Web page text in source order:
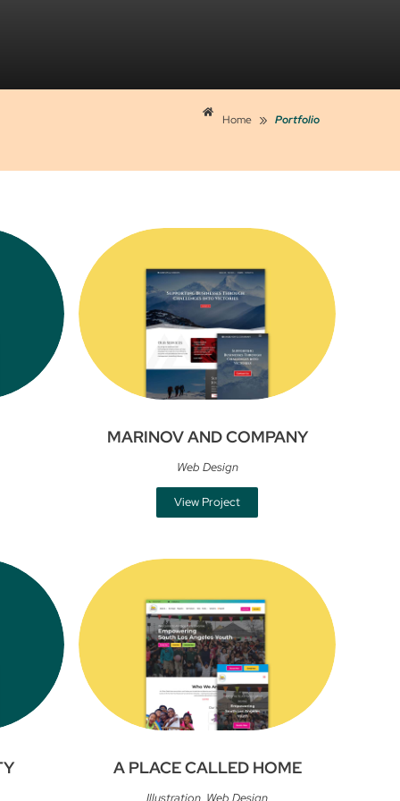
Home » Portfolio
MARINOV AND COMPANY
Web Design
View Project
A PLACE CALLED HOME
Illustration, Web Design